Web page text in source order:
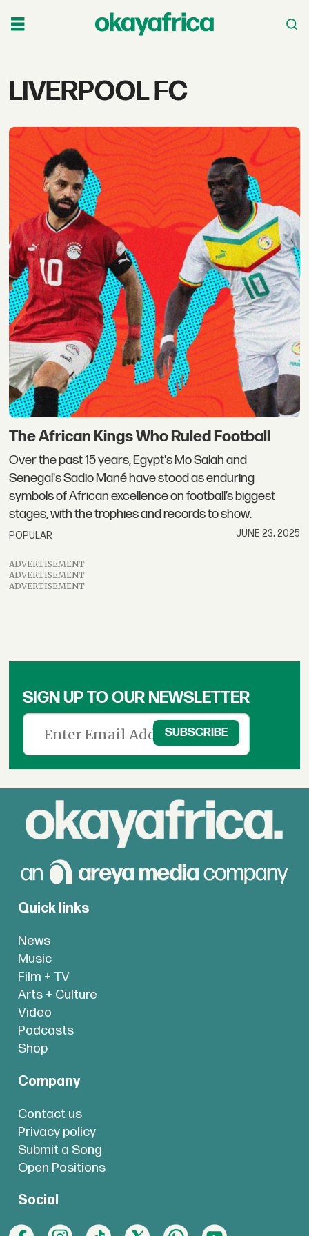
Tag:
fc
LIVERPOOL FC
The African Kings Who Ruled Football
Over the past 15 years, Egypt's Mo Salah and
Senegal's Sadio Mané have stood as enduring
symbols of African excellence on football’s biggest
stages, with the trophies and records to show.
POPULAR JUNE 23, 2025
ADVERTISEMENT
ADVERTISEMENT
ADVERTISEMENT
SIGN UP TO OUR NEWSLETTER
Quick links
News
Music
Film + TV
Arts + Culture
Video
Podcasts
Shop
Company
Contact us
Privacy policy
Submit a Song
Open Positions
Social